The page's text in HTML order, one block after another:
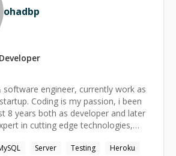
ohadbp
Developer
software engineer, currently work as
Coding is my passion, i been
8 years both as developer and later
in cutting edge technologies,
mobile world in my new role.
Server Testing
Heroku